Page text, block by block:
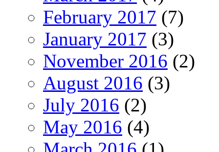
February 2017 (7)
January 2017 (3)
November 2016 (2)
August 2016 (3)
July 2016 (2)
May 2016 (4)